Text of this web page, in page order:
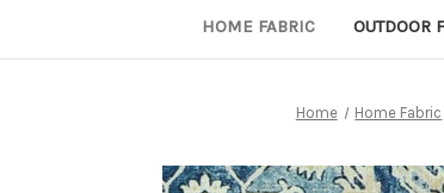
HOME FABRIC OUTDOOR
Home Home Fabric